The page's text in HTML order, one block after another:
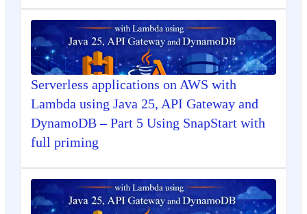
Serverless applications on AWS with
Lambda using Java 25, API Gateway and
DynamoDB – Part 5 Using SnapStart with
full priming